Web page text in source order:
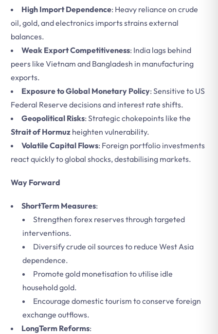
High Import Dependence: Heavy reliance on crude
oil, gold, and electronics imports strains external
balances.
Weak Export Competitiveness: India lags behind
peers like Vietnam and Bangladesh in manufacturing
exports.
Exposure to Global Monetary Policy: Sensitive to US
Federal Reserve decisions and interest rate shifts.
Geopolitical Risks: Strategic chokepoints like the
Strait of Hormuz heighten vulnerability.
Volatile Capital Flows: Foreign portfolio investments
react quickly to global shocks, destabilising markets.
Way Forward
ShortTerm Measures:
Strengthen forex reserves through targeted
interventions.
Diversify crude oil sources to reduce West Asia
dependence.
Promote gold monetisation to utilise idle
household gold.
Encourage domestic tourism to conserve foreign
exchange outflows.
LongTerm Reforms: